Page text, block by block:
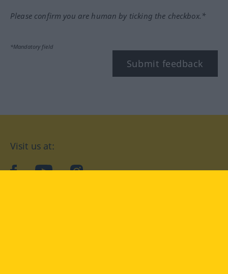
Please confirm you are human by ticking the checkbox.*
*Mandatory field
Submit feedback
Visit us at:
facebookYouTubeInstagram